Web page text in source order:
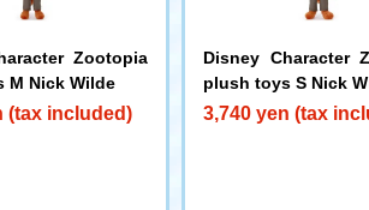
Zootopia
M Nick Wilde
(tax included)
Disney Character
plush toys S Nick
3,740 yen (tax